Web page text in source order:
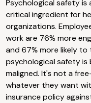
Psychological safety is
critical ingredient for
organizations.
work are 76% more
and 67% more likely to
psychological safety
maligned. It's not a
whatever they want
insurance policy